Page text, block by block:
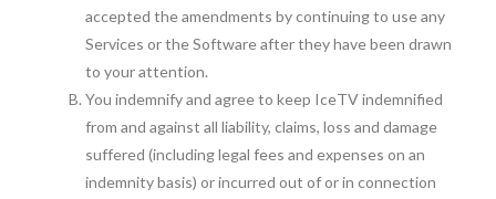
accepted the amendments by continuing to use any
Services or the Software after they have been drawn
to your attention.
You indemnify and agree to keep IceTV indemnified
from and against all liability, claims, loss and damage
suffered (including legal fees and expenses on an
indemnity basis) or incurred out of or in connection